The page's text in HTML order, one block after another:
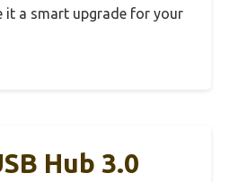
it a smart upgrade for your
Hub 3.0